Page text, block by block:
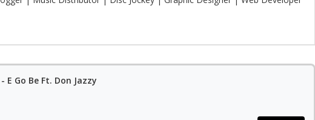
E Go Be Ft. Don Jazzy